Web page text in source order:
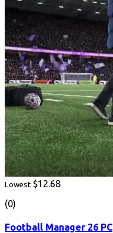
Lowest $12.68
(0)
Football Manager 26 PC